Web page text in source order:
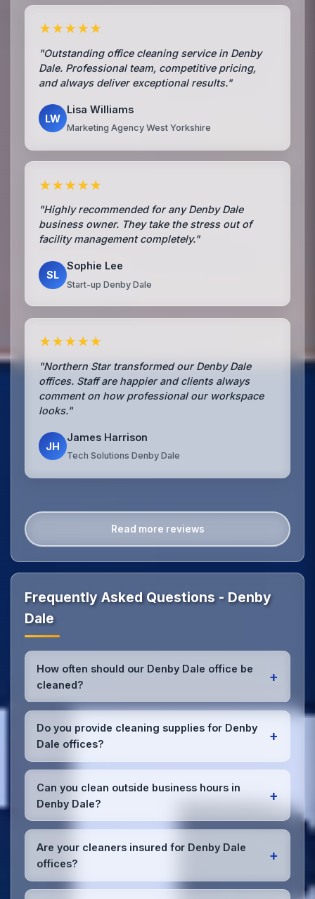
★★★★★
"Outstanding office cleaning service in Denby
Dale. Professional team, competitive pricing,
and always deliver exceptional results."
LW
Lisa Williams
Marketing Agency West Yorkshire
★★★★★
"Highly recommended for any Denby Dale
business owner. They take the stress out of
facility management completely."
SL
Sophie Lee
Start-up Denby Dale
★★★★★
"Northern Star transformed our Denby Dale
offices. Staff are happier and clients always
comment on how professional our workspace
looks."
JH
James Harrison
Tech Solutions Denby Dale
Read more reviews
Frequently Asked Questions - Denby
Dale
How often should our Denby Dale office be
cleaned?
+
Most Denby Dale offices benefit from daily high-
traffic area cleaning and
weekly deep cleaning
We'll assess your specific needs and recommend
the optimal schedule for your Denby Dale
workspace.
Do you provide cleaning supplies for Denby
Dale offices?
+
Yes, we bring all professional-grade, eco-friendly
cleaning supplies and equipment to your Denby Dale
office. We can accommodate specific product
preferences or requirements.
Can you clean outside business hours in
Denby Dale?
+
Absolutely! We offer flexible scheduling including
early morning, evening, and weekend cleaning in
Denby Dale to minimize disruption to your business
operations.
Are your cleaners insured for Denby Dale
offices?
+
Yes, all our cleaning staff working in Denby Dale and